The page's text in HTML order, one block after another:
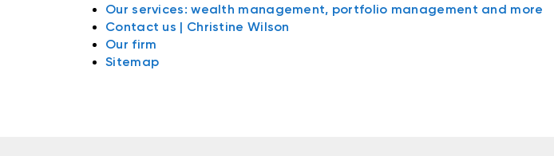
Our services: wealth management, portfolio management and more
Contact us | Christine Wilson
Our firm
Sitemap